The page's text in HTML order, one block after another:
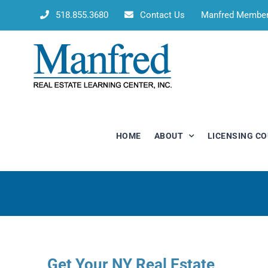
content
518.855.3680 Contact Us Manfred
HOME ABOUT LICENSING
Get Your NY Real Estate